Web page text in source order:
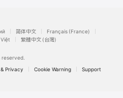
简体中文
Français (France)
繁體中文 (台灣)
Privacy Cookie Warning Support